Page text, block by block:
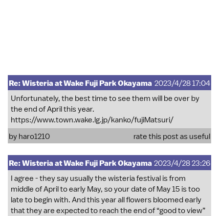
Re: Wisteria at Wake Fuji Park Okayama 2023/4/28 17:04
Unfortunately, the best time to see them will be over by
the end of April this year.
https://www.town.wake.lg.jp/kanko/fujiMatsuri/
by haro1210 rate this post as useful
Re: Wisteria at Wake Fuji Park Okayama 2023/4/28 23:26
I agree - they say usually the wisteria festival is from
middle of April to early May, so your date of May 15 is too
late to begin with. And this year all flowers bloomed early
that they are expected to reach the end of “good to view”